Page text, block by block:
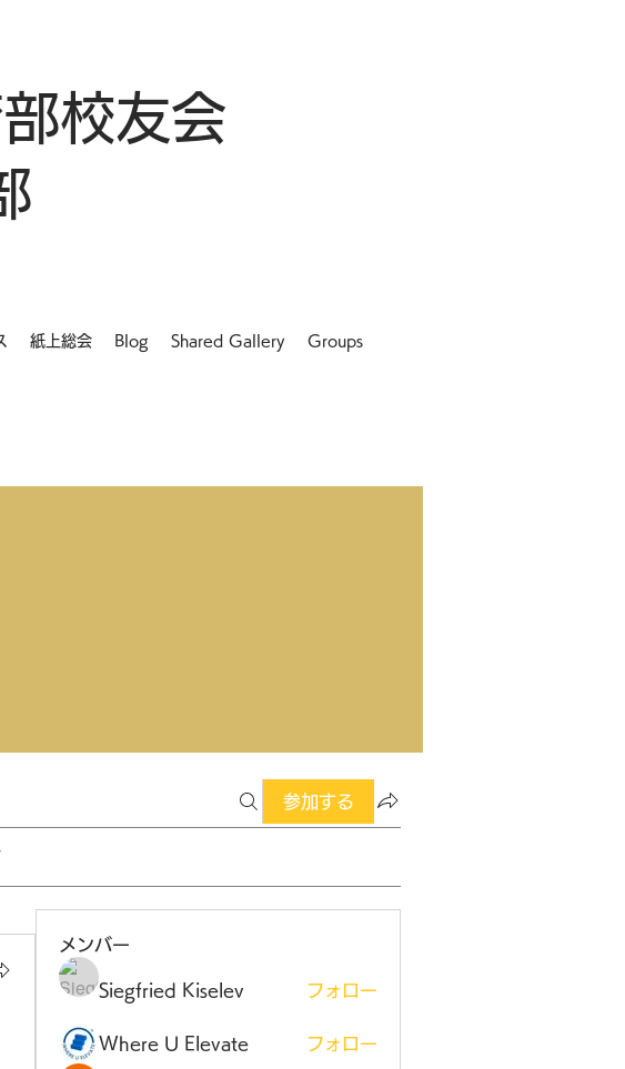
校友会
紙上総会 Blog Shared Gallery Groups
参加する
メンバー
Siegfried Kiselev フォロー
Where U Elevate フォロー